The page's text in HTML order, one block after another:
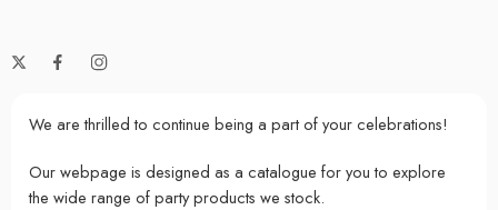
We are thrilled to continue being a part of your celebrations!
Our webpage is designed as a catalogue for you to explore
the wide range of party products we stock.